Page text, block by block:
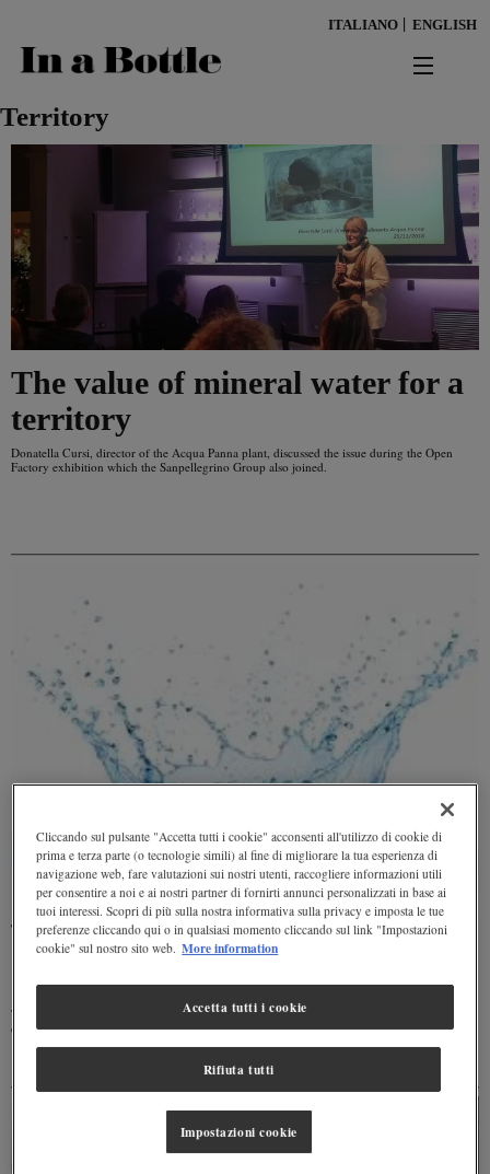
ITALIANO ENGLISH
Keywords
territorio
benessere
ambiente
cultura
persone
tendenze
Territory
The value of mineral water for a
territory
Donatella Cursi, director of the Acqua Panna plant, discussed the issue during the Open
Factory exhibition which the Sanpellegrino Group also joined.
The hydrological cycle: vital nourishment for the Earth
The hydrological cycle is able to guarantee the regeneration of water and can be broken
down in four phases
Cliccando sul pulsante "Accetta tutti i cookie" acconsenti all'utilizzo di cookie di
prima e terza parte (o tecnologie simili) al fine di migliorare la tua esperienza di
navigazione web, fare valutazioni sui nostri utenti, raccogliere informazioni utili
per consentire a noi e ai nostri partner di fornirti annunci personalizzati in base ai
tuoi interessi. Scopri di più sulla nostra informativa sulla privacy e imposta le tue
preferenze cliccando qui o in qualsiasi momento cliccando sul link "Impostazioni
cookie" sul nostro sito web. More information
Rifiuta tutti
Accetta tutti i cookie
Impostazioni cookie